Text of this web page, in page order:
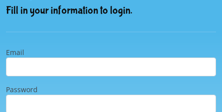
Fill in your information to login.
Email
Password